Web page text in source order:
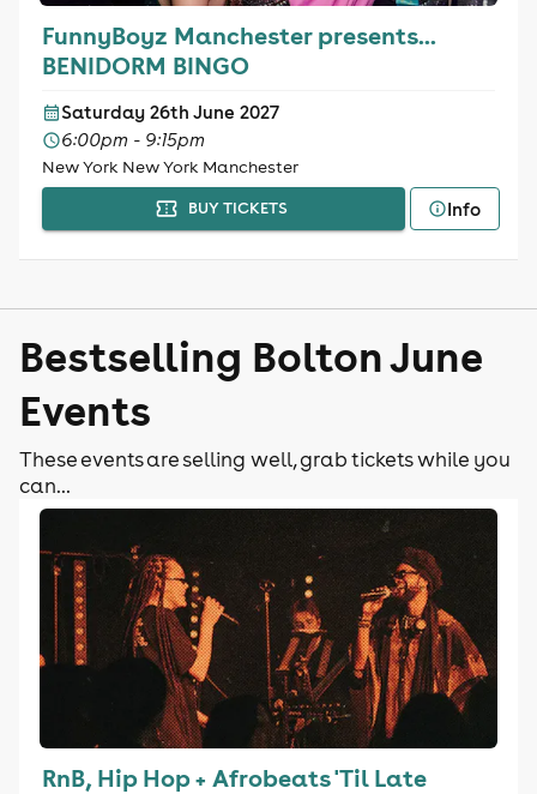
FunnyBoyz Manchester presents...
BENIDORM BINGO
Saturday 26th June 2027
6:00pm - 9:15pm
New York New York Manchester
BUY TICKETS Info
Bestselling Bolton June
Events
These events are selling well, grab tickets while you
can...
RnB, Hip Hop + Afrobeats 'Til Late